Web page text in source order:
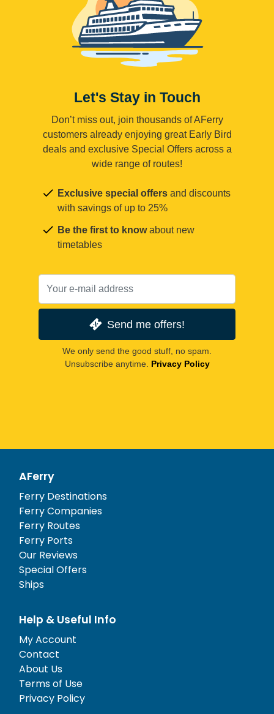
Let's Stay in Touch
Don’t miss out, join thousands of AFerry
customers already enjoying great Early Bird
deals and exclusive Special Offers across a
wide range of routes!
Exclusive special offers and discounts
with savings of up to 25%
Be the first to knowabout new
timetables
Send me offers!
We only send the good stuff, no spam.
Unsubscribe anytime. Privacy Policy
AFerry
Ferry Destinations
Ferry Companies
Ferry Routes
Ferry Ports
Our Reviews
Special Offers
Ships
Help & Useful Info
My Account
Contact
About Us
Terms of Use
Privacy Policy